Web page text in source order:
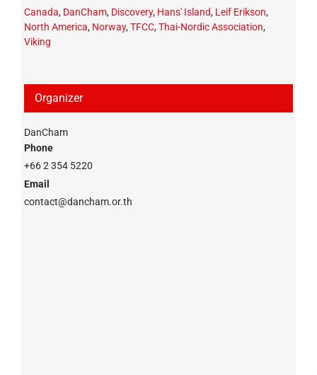
Canada, DanCham, Discovery, Hans' Island, Leif Erikson,
North America, Norway, TFCC, Thai-Nordic Association,
Viking
Organizer
DanCham
Phone
+66 2 354 5220
Email
contact@dancham.or.th